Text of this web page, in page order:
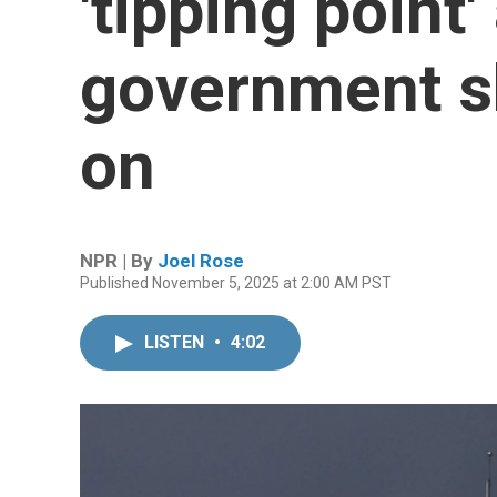
government
on
NPR | By Joel Rose
Published November 5, 2025 at 2:00 AM PST
LISTEN • 4:02